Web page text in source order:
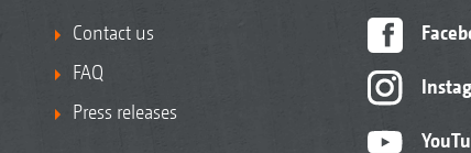
Contact us
FAQ
Press releases